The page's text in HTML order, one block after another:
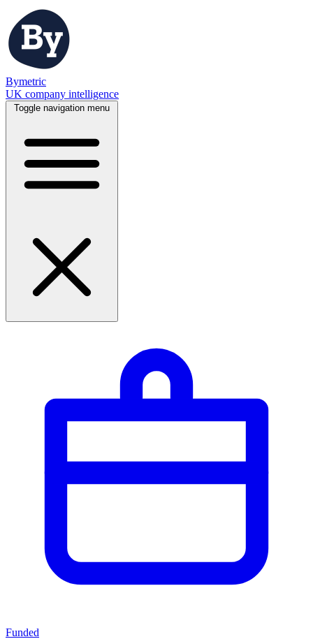
Bymetric
UK company intelligence
Toggle navigation menu
Funded